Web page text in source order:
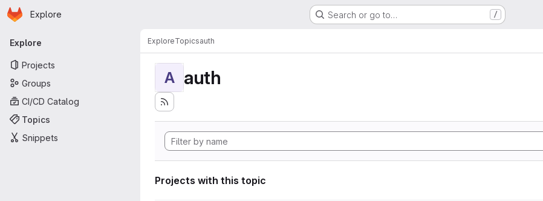
Skip to main content
Homepage
Explore Search or go to… /
Primary navigation
Explore
Projects
Groups
CI/CD Catalog
Topics
Snippets
ExploreTopicsauth
A auth
Projects with this topic